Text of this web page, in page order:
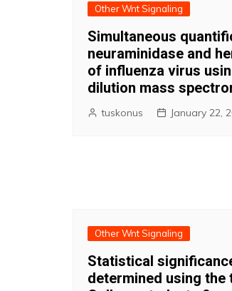
Other Wnt Signaling
Simultaneous
neuraminidase and
of influenza virus
dilution mass
tuskonus January 22,
Other Wnt Signaling
Statistical
determined using the